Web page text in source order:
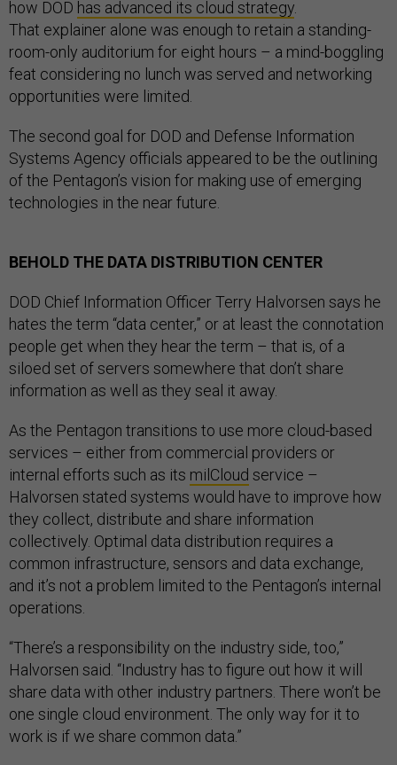
how DOD has advanced its cloud strategy
That explainer alone was enough to retain a standing-
room-only auditorium for eight hours – a mind-boggling
feat considering no lunch was served and networking
opportunities were limited.
The second goal for DOD and Defense Information
Systems Agency officials appeared to be the outlining
of the Pentagon’s vision for making use of emerging
technologies in the near future.
BEHOLD THE DATA DISTRIBUTION CENTER
DOD Chief Information Officer Terry Halvorsen says he
hates the term “data center,” or at least the connotation
people get when they hear the term – that is, of a
siloed set of servers somewhere that don’t share
information as well as they seal it away.
As the Pentagon transitions to use more cloud-based
services – either from commercial providers or
internal efforts such as its milCloud service –
Halvorsen stated systems would have to improve how
they collect, distribute and share information
collectively. Optimal data distribution requires a
common infrastructure, sensors and data exchange,
and it’s not a problem limited to the Pentagon’s internal
operations.
“There’s a responsibility on the industry side, too,”
Halvorsen said. “Industry has to figure out how it will
share data with other industry partners. There won’t be
one single cloud environment. The only way for it to
work is if we share common data.”